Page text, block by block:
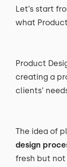
Let’s start
what
Product
creating a
clients’
The idea of
design
fresh but